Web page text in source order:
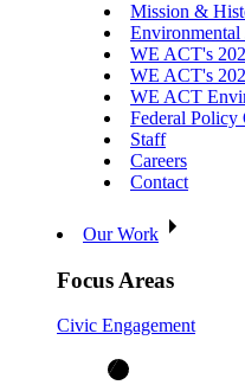
Mission &
Environmental
WE ACT's
WE ACT's
WE ACT
Federal Policy
Staff
Careers
Contact
Our Work
Focus Areas
Civic Engagement